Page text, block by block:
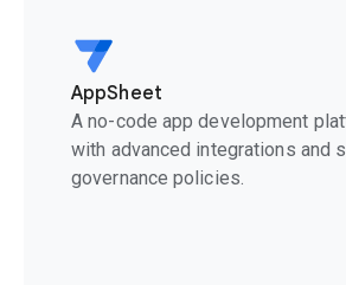
AppSheet
A no-code app development
with advanced integrations and
governance policies.